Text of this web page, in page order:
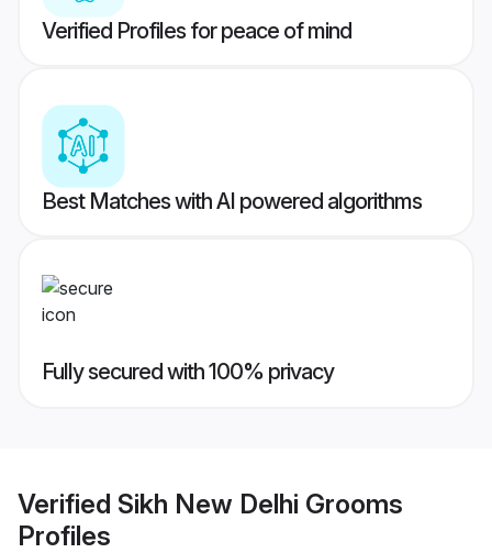
Verified Profiles for peace of mind
Best Matches with AI powered algorithms
Fully secured with 100% privacy
Verified Sikh New Delhi Grooms
Profiles